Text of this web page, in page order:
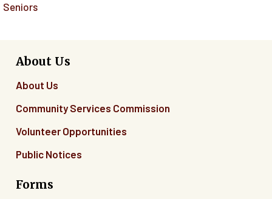
Seniors
About Us
About Us
Community Services Commission
Volunteer Opportunities
Public Notices
Forms